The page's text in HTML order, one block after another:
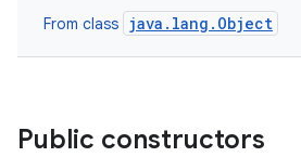
From class java.lang.Object
Public constructors